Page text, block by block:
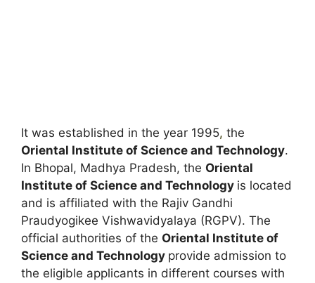
It was established in the year 1995, the
Oriental Institute of Science and Technology.
In Bhopal, Madhya Pradesh, the Oriental
Institute of Science and Technology is located
and is affiliated with the Rajiv Gandhi
Praudyogikee Vishwavidyalaya (RGPV). The
official authorities of the Oriental Institute of
Science and Technology provide admission to
the eligible applicants in different courses with